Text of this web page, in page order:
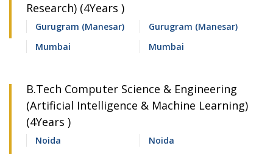
Research) (4Years )
Gurugram (Manesar)
Gurugram (Manesar)
Mumbai
Mumbai
B.Tech Computer Science & Engineering
(Artificial Intelligence & Machine Learning)
(4Years )
Noida
Noida